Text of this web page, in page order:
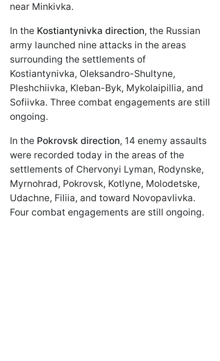
near Minkivka.
In the Kostiantynivka direction, the Russian
army launched nine attacks in the areas
surrounding the settlements of
Kostiantynivka, Oleksandro-Shultyne,
Pleshchiivka, Kleban-Byk, Mykolaipillia, and
Sofiivka. Three combat engagements are still
ongoing.
In the Pokrovsk direction, 14 enemy assaults
were recorded today in the areas of the
settlements of Chervonyi Lyman, Rodynske,
Myrnohrad, Pokrovsk, Kotlyne, Molodetske,
Udachne, Filiia, and toward Novopavlivka.
Four combat engagements are still ongoing.